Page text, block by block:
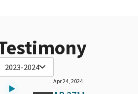
2023-2024
Apr 24, 2024